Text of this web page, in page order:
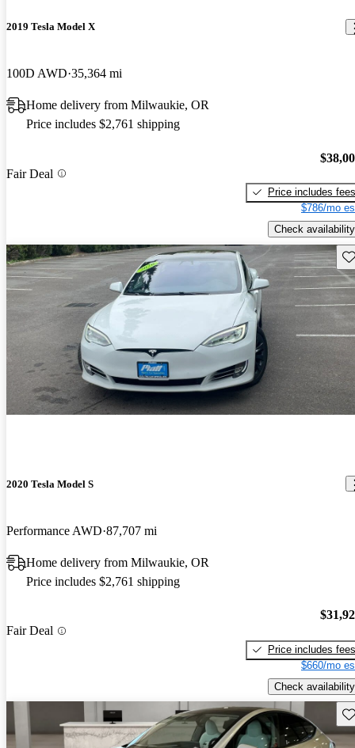
2019 Tesla Model X
100D AWD 35,364 mi
Home delivery from Milwaukie, OR
Price includes $2,761 shipping
Fair Deal
Price includes fees
$786/mo
Check availability
2020 Tesla Model S
Performance AWD 87,707 mi
Home delivery from Milwaukie, OR
Price includes $2,761 shipping
Fair Deal
Price includes fees
$660/mo
Check availability